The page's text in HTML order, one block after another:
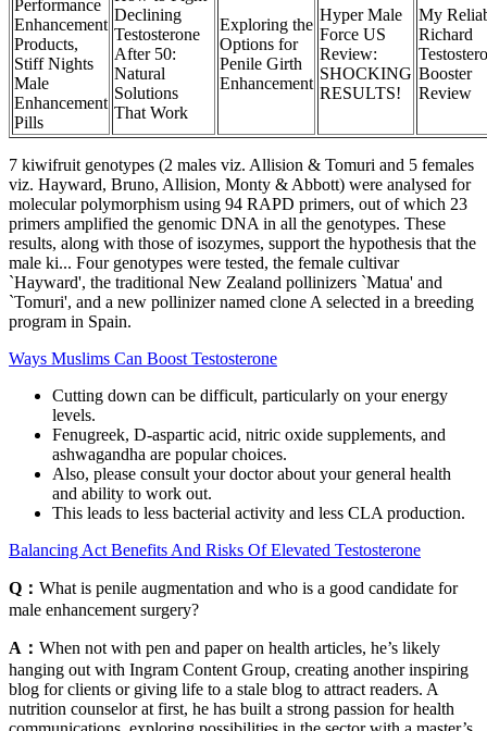
Performance
Enhancement
Products,
Stiff Nights
Male
Enhancement
Pills
Declining
Testosterone
After 50:
Natural
Solutions
That Work
Exploring the
Options for
Penile Girth
Enhancement
Hyper Male
Force US
Review:
SHOCKING
RESULTS!
My
Richard
Booster
Review
7 kiwifruit genotypes (2 males viz. Allision & Tomuri and 5 females
viz. Hayward, Bruno, Allision, Monty & Abbott) were analysed for
molecular polymorphism using 94 RAPD primers, out of which 23
primers amplified the genomic DNA in all the genotypes. These
results, along with those of isozymes, support the hypothesis that the
male ki... Four genotypes were tested, the female cultivar
`Hayward', the traditional New Zealand pollinizers `Matua' and
`Tomuri', and a new pollinizer named clone A selected in a breeding
program in Spain.
Ways Muslims Can Boost Testosterone
Cutting down can be difficult, particularly on your energy
levels.
Fenugreek, D-aspartic acid, nitric oxide supplements, and
ashwagandha are popular choices.
Also, please consult your doctor about your general health
and ability to work out.
This leads to less bacterial activity and less CLA production.
Balancing Act Benefits And Risks Of Elevated Testosterone
Q： What is penile augmentation and who is a good candidate for
male enhancement surgery?
A： When not with pen and paper on health articles, he’s likely
hanging out with Ingram Content Group, creating another inspiring
blog for clients or giving life to a stale blog to attract readers. A
nutrition counselor at first, he has built a strong passion for health